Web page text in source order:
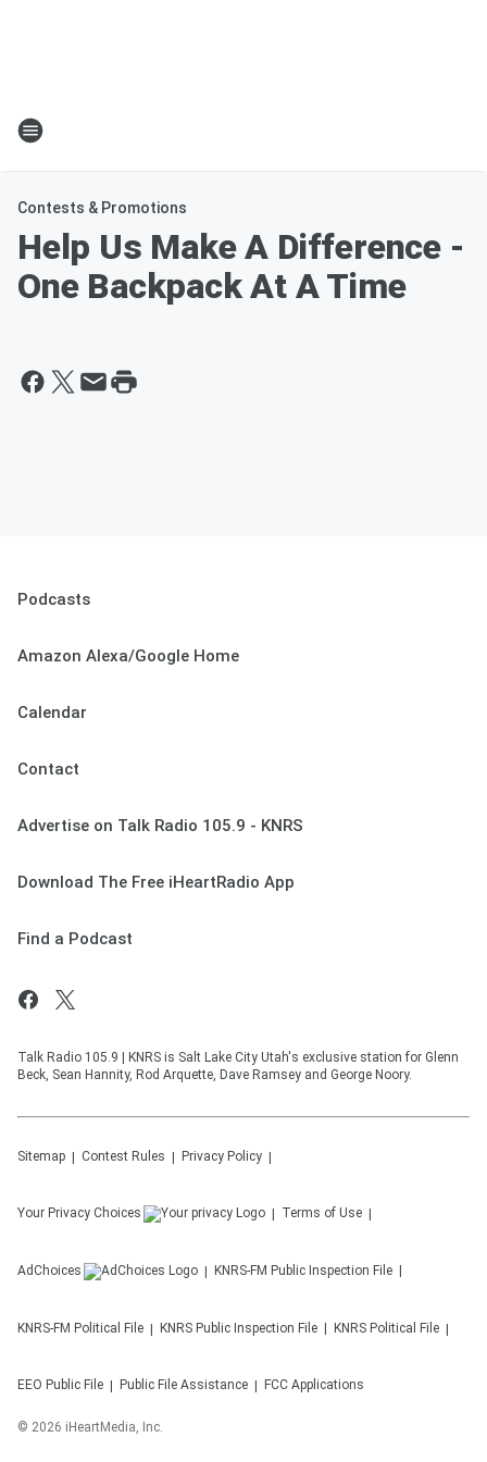
Contests & Promotions
Help Us Make A Difference -
One Backpack At A Time
Podcasts
Amazon Alexa/Google Home
Calendar
Contact
Advertise on Talk Radio 105.9 - KNRS
Download The Free iHeartRadio App
Find a Podcast
Talk Radio 105.9 | KNRS is Salt Lake City Utah's exclusive station for Glenn
Beck, Sean Hannity, Rod Arquette, Dave Ramsey and George Noory.
Sitemap Contest Rules Privacy Policy
Your Privacy Choices Terms of Use
AdChoices KNRS-FM Public Inspection File
KNRS-FM Political File KNRS Public Inspection File KNRS Political File
EEO Public File Public File Assistance FCC Applications
© 2026 iHeartMedia, Inc.